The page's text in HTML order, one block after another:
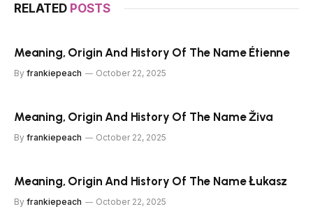
RELATED POSTS
Meaning, Origin And History Of The Name Étienne
By frankiepeach October 22, 2025
Meaning, Origin And History Of The Name Živa
By frankiepeach October 22, 2025
Meaning, Origin And History Of The Name Łukasz
By frankiepeach October 22, 2025